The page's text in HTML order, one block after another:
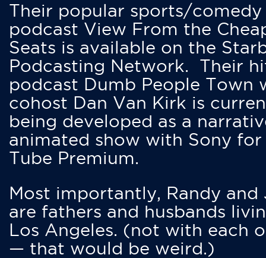
Their popular sports/comedy
podcast View From the
Seats is available on the
Podcasting Network. Their
podcast Dumb People Town
cohost Dan Van Kirk is
being developed as a
animated show with Sony for
Tube Premium.
Most importantly, Randy and
are fathers and husbands
Los Angeles. (not with each
— that would be weird.)